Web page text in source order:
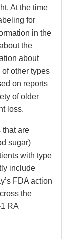
At the time
for
in the
the
about
other types
on reports
of older
loss.
that are
sugar)
with type
include
FDA action
the
RA